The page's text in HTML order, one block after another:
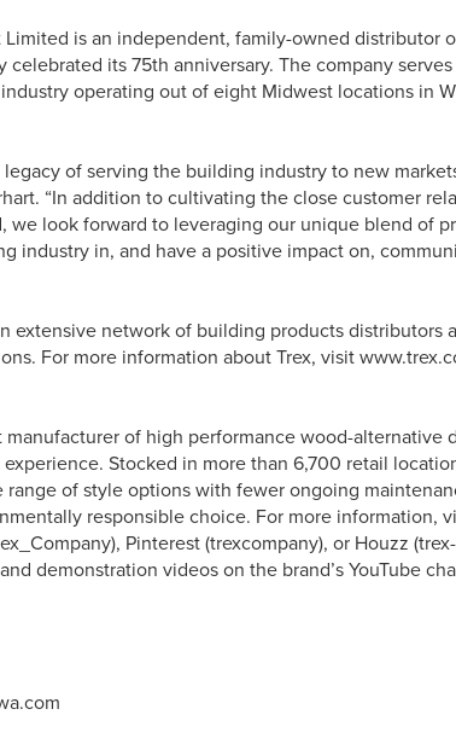
Limited is an independent, family-owned distributor
its 75th anniversary. The company
operating out of eight Midwest locations in
of serving the building industry to new
“In addition to cultivating the close customer
we look forward to leveraging our unique blend of
industry in, and have a positive impact on,
extensive network of building products distributors
For more information about Trex, visit
manufacturer of high performance wood-alternative
Stocked in more than 6,700 retail
of style options with fewer ongoing
responsible choice. For more information,
Pinterest (trexcompany), or Houzz
demonstration videos on the brand’s YouTube